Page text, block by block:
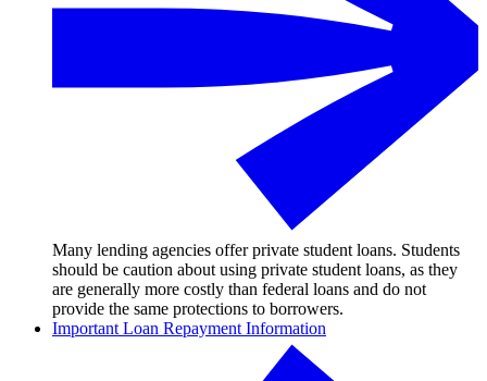
Many lending agencies offer private student loans. Students
should be caution about using private student loans, as they
are generally more costly than federal loans and do not
provide the same protections to borrowers.
Important Loan Repayment Information